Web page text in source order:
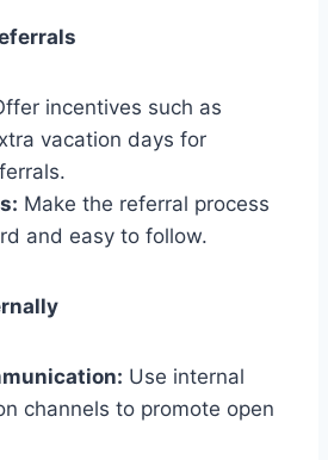
incentives such as
vacation days for
Make the referral process
and easy to follow.
Use internal
channels to promote open